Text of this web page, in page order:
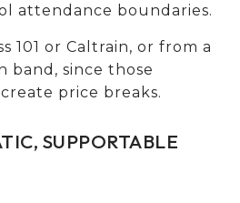
attendance boundaries.
101 or Caltrain, or from a
band, since those
price breaks.
SUPPORTABLE